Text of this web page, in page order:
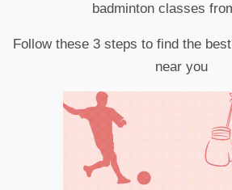
badminton classes
Follow these 3 steps to find the
near you